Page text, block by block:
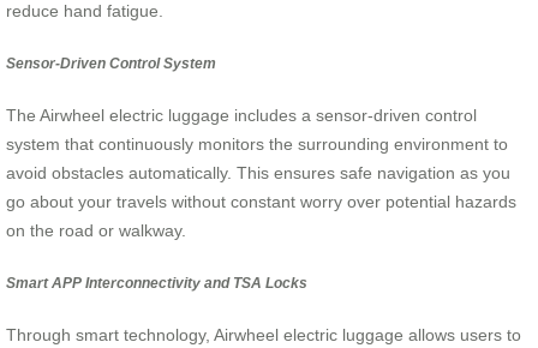
reduce hand fatigue.
Sensor-Driven Control System
The Airwheel electric luggage includes a sensor-driven control
system that continuously monitors the surrounding environment to
avoid obstacles automatically. This ensures safe navigation as you
go about your travels without constant worry over potential hazards
on the road or walkway.
Smart APP Interconnectivity and TSA Locks
Through smart technology, Airwheel electric luggage allows users to